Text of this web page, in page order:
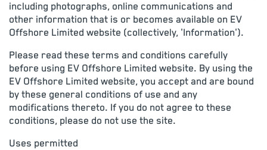
including photographs, online communications and
other information that is or becomes available on EV
Offshore Limited website (collectively, 'Information').
Please read these terms and conditions carefully
before using EV Offshore Limited website. By using the
EV Offshore Limited website, you accept and are bound
by these general conditions of use and any
modifications thereto. If you do not agree to these
conditions, please do not use the site.
Uses permitted